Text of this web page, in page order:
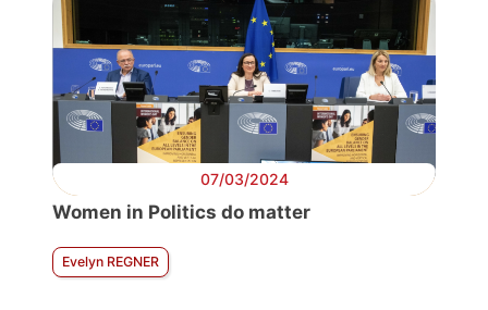
07/03/2024
Women in Politics do matter
Evelyn REGNER